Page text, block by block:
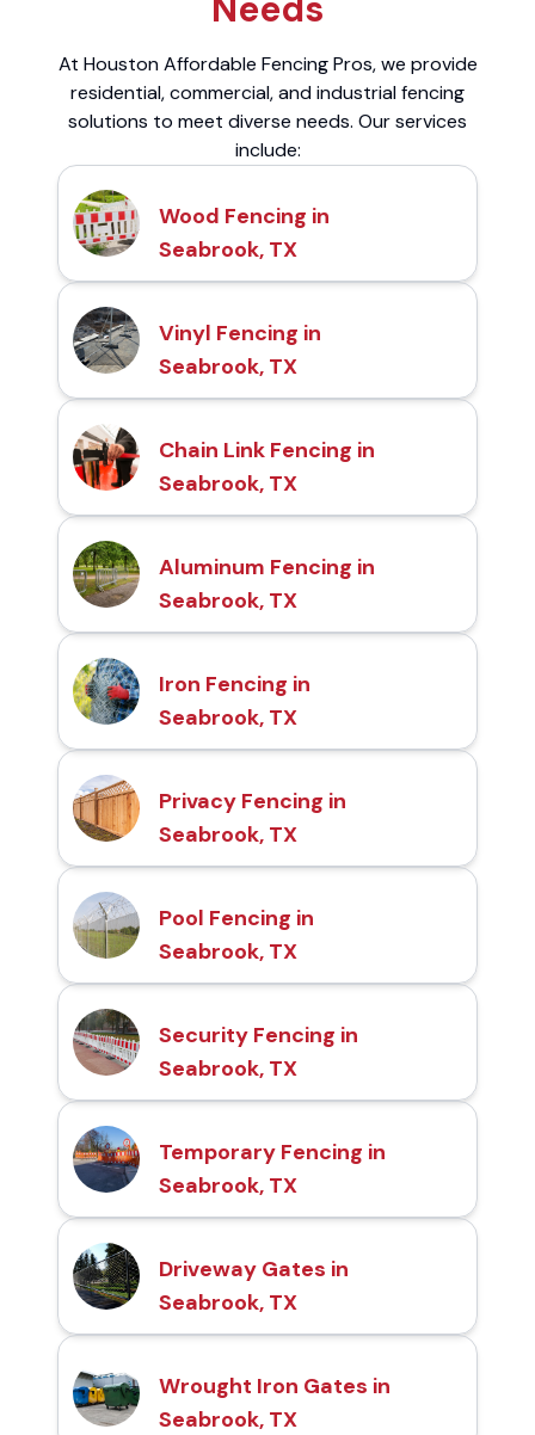
At Houston Affordable Fencing Pros, we provide
residential, commercial, and industrial fencing
solutions to meet diverse needs. Our services
include:
Wood Fencing in
Seabrook, TX
Vinyl Fencing in
Seabrook, TX
Chain Link Fencing in
Seabrook, TX
Aluminum Fencing in
Seabrook, TX
Iron Fencing in
Seabrook, TX
Privacy Fencing in
Seabrook, TX
Pool Fencing in
Seabrook, TX
Security Fencing in
Seabrook, TX
Temporary Fencing in
Seabrook, TX
Driveway Gates in
Seabrook, TX
Wrought Iron Gates in
Seabrook, TX